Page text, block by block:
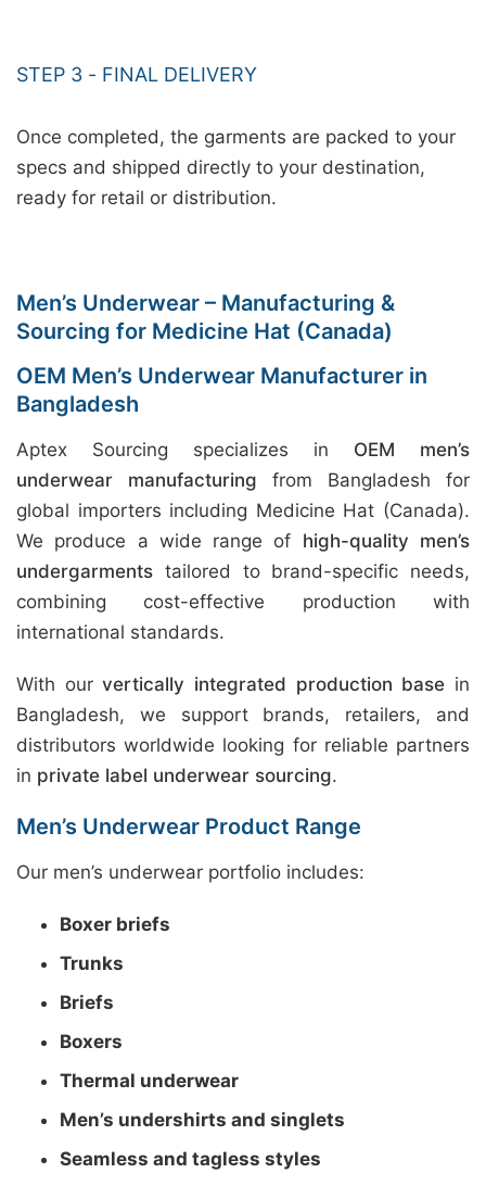
STEP 3 - FINAL DELIVERY
Once completed, the garments are packed to your
specs and shipped directly to your destination,
ready for retail or distribution.
Men’s Underwear – Manufacturing &
Sourcing for Medicine Hat (Canada)
OEM Men’s Underwear Manufacturer in
Bangladesh
Aptex Sourcing specializes in OEM men’s
underwear manufacturing from Bangladesh for
global importers including Medicine Hat (Canada).
We produce a wide range of high-quality men’s
undergarments tailored to brand-specific needs,
combining cost-effective production with
international standards.
With ourvertically integrated production base in
Bangladesh, we support brands, retailers, and
distributors worldwide looking for reliable partners
in private label underwear sourcing.
Men’s Underwear Product Range
Our men’s underwear portfolio includes:
Boxer briefs
Trunks
Briefs
Boxers
Thermal underwear
Men’s undershirts and singlets
Seamless and tagless styles